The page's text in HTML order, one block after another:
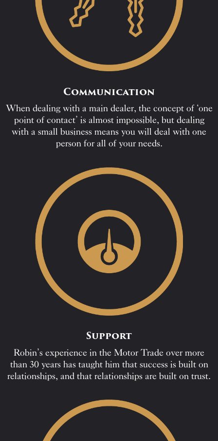
Communication
When dealing with a main dealer, the concept of ‘one
point of contact’ is almost impossible, but dealing
with a small business means you will deal with one
person for all of your needs.
Support
Robin’s experience in the Motor Trade over more
than 30 years has taught him that success is built on
relationships, and that relationships are built on trust.